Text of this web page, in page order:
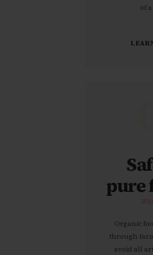
of
pure
Organic
through
avoid all